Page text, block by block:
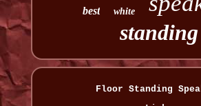
best white
standing
Floor Standing